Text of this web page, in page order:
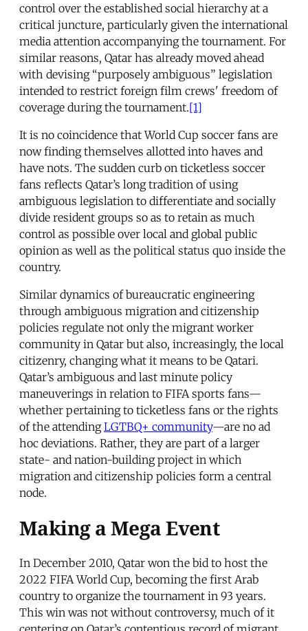
control over the established social hierarchy at a
critical juncture, particularly given the international
media attention accompanying the tournament. For
similar reasons, Qatar has already moved ahead
with devising “purposely ambiguous” legislation
intended to restrict foreign film crews' freedom of
coverage during the tournament.[1]
It is no coincidence that World Cup soccer fans are
now finding themselves allotted into haves and
have nots. The sudden curb on ticketless soccer
fans reflects Qatar’s long tradition of using
ambiguous legislation to differentiate and socially
divide resident groups so as to retain as much
control as possible over local and global public
opinion as well as the political status quo inside the
country.
Similar dynamics of bureaucratic engineering
through ambiguous migration and citizenship
policies regulate not only the migrant worker
community in Qatar but also, increasingly, the local
citizenry, changing what it means to be Qatari.
Qatar’s ambiguous and last minute policy
maneuverings in relation to FIFA sports fans—
whether pertaining to ticketless fans or the rights
of the attendingLGTBQ+ community—are no ad
hoc deviations. Rather, they are part of a larger
state- and nation-building project in which
migration and citizenship policies form a central
node.
Making a Mega Event
In December 2010, Qatar won the bid to host the
2022 FIFA World Cup, becoming the first Arab
country to organize the tournament in 93 years.
This win was not without controversy, much of it